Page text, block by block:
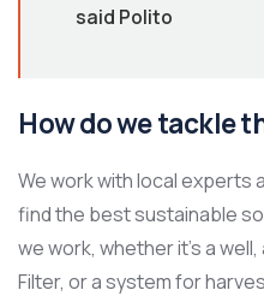
said Polito
How do we tackle
We work with local experts
find the best sustainable
we work, whether it’s a
Filter, or a system for